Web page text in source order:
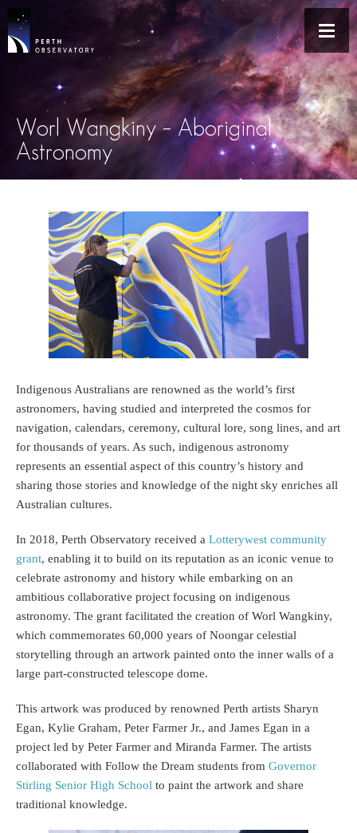
Worl Wangkiny – Aboriginal
Astronomy
Indigenous Australians are renowned as the world’s first
astronomers, having studied and interpreted the cosmos for
navigation, calendars, ceremony, cultural lore, song lines, and art
for thousands of years. As such, indigenous astronomy
represents an essential aspect of this country’s history and
sharing those stories and knowledge of the night sky enriches all
Australian cultures.
In 2018, Perth Observatory received a Lotterywest community
grant, enabling it to build on its reputation as an iconic venue to
celebrate astronomy and history while embarking on an
ambitious collaborative project focusing on indigenous
astronomy. The grant facilitated the creation of Worl Wangkiny,
which commemorates 60,000 years of Noongar celestial
storytelling through an artwork painted onto the inner walls of a
large part-constructed telescope dome.
This artwork was produced by renowned Perth artists Sharyn
Egan, Kylie Graham, Peter Farmer Jr., and James Egan in a
project led by Peter Farmer and Miranda Farmer. The artists
collaborated with Follow the Dream students from Governor
Stirling Senior High School to paint the artwork and share
traditional knowledge.